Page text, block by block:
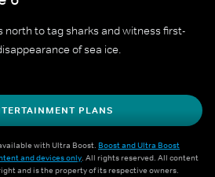
north to tag sharks and witness first-
of sea ice.
PLANS
with Ultra Boost. Boost and Ultra Boost
and devices only. All rights reserved. All content
and is the property of its respective owners.